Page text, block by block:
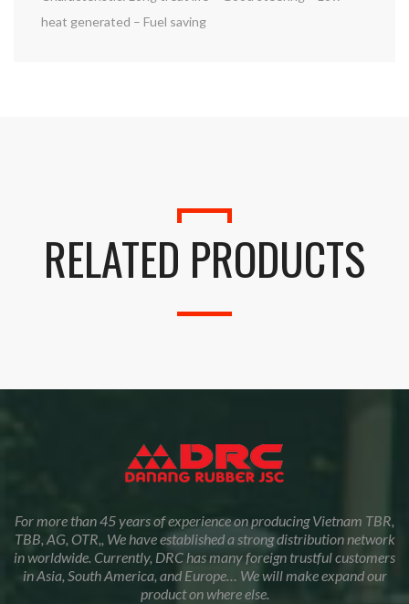
heat generated – Fuel saving
RELATED PRODUCTS
For more than 45 years of experience on producing Vietnam TBR,
TBB, AG, OTR,, We have established a strong distribution network
in worldwide. Currently, DRC has many foreign trustful customers
in Asia, South America, and Europe… We will make expand our
product on where else.